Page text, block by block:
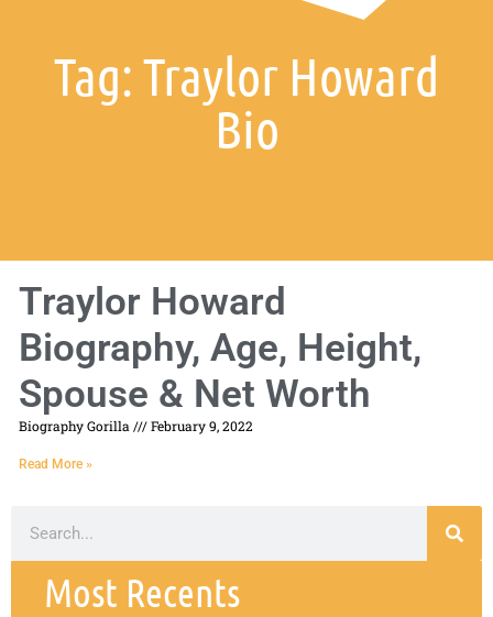
Tag: Traylor Howard
Bio
Traylor Howard
Biography, Age, Height,
Spouse & Net Worth
Biography Gorilla February 9, 2022
Read More »
Most Recents